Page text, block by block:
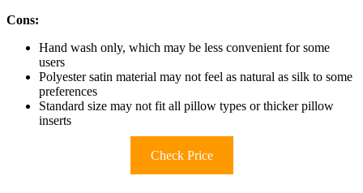
Cons:
Hand wash only, which may be less convenient for some
users
Polyester satin material may not feel as natural as silk to some
preferences
Standard size may not fit all pillow types or thicker pillow
inserts
Check Price